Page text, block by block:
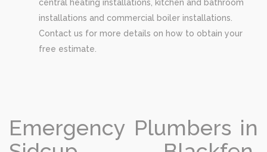
central heating installations, kitchen and bathroom
installations and commercial boiler installations.
Contact us for more details on how to obtain your
free estimate.
Emergency Plumbers in